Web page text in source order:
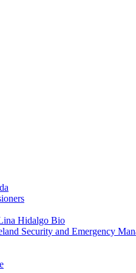
Hidalgo Bio
Security and Emergency